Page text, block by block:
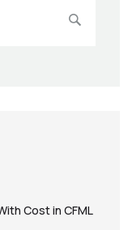
Cost in CFML